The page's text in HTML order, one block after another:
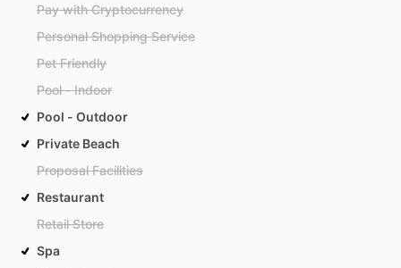
Pay with Cryptocurrency
Personal Shopping Service
Pet Friendly
Pool - Indoor
Pool - Outdoor
Private Beach
Proposal Facilities
Restaurant
Retail Store
Spa